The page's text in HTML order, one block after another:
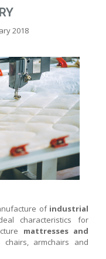
2018
of industrial
characteristics for
mattresses and
armchairs and